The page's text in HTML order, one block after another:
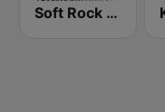
Soft Rock Radio